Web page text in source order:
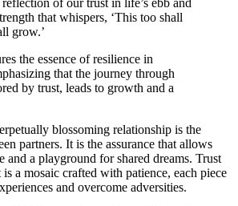
that whispers, ‘This too shall
grow.’
the essence of resilience in
that the journey through
by trust, leads to growth and a
blossoming relationship is the
partners. It is the assurance that allows
and a playground for shared dreams. Trust
a mosaic crafted with patience, each piece
and overcome adversities.